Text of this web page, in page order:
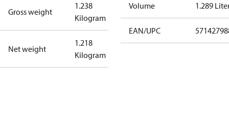
Gross weight
1.238
Kilogram
Net weight
1.218
Kilogram
Volume 1.289
EAN/UPC